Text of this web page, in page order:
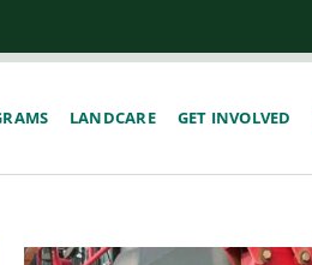
LANDCARE GET INVOLVED